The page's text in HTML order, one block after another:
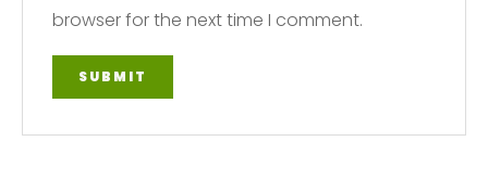
browser for the next time I comment.